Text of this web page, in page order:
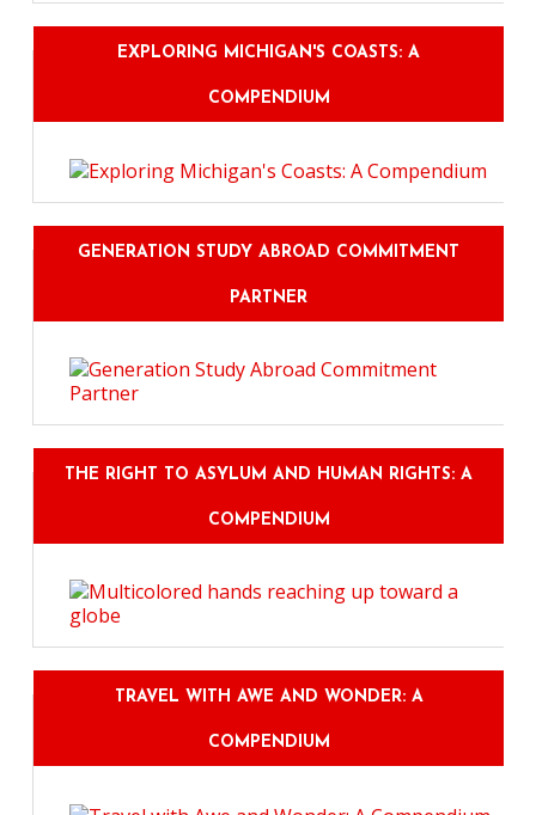
EXPLORING MICHIGAN'S COASTS: A
COMPENDIUM
GENERATION STUDY ABROAD COMMITMENT
PARTNER
THE RIGHT TO ASYLUM AND HUMAN RIGHTS: A
COMPENDIUM
TRAVEL WITH AWE AND WONDER: A
COMPENDIUM